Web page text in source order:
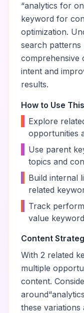
“analytics for
keyword for
optimization.
search patterns
comprehensive
intent and
results.
How to Use
Explore
opportunities
Use parent
topics and
Build internal
related
Track
value
Content
With 2 related
multiple
content.
around“
these